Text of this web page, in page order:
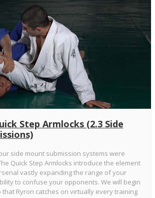
Step Armlocks (2.3 Side
side mount submission systems were
Quick Step Armlocks introduce the element
vastly expanding the range of your
to confuse your opponents. We will begin
that Ryron catches on virtually every training